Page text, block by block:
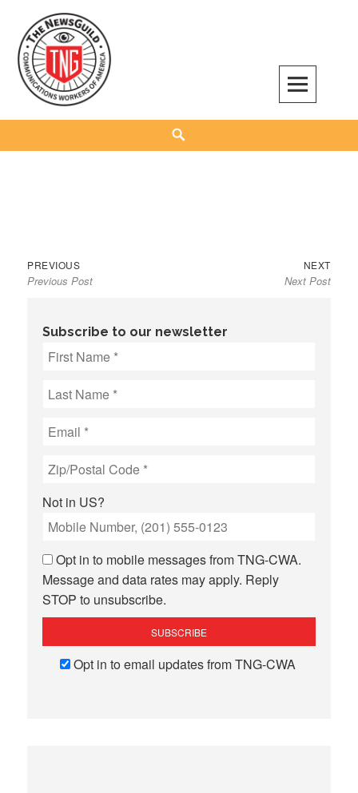
content
The NewsGuild – TNG-CWA
REPRESENTING JOURNALISTS, MEDIA WORKERS AND OTHER ACTIVISTS
Post
navigation
PREVIOUSPrevious
post:
Previous Post
NEXTNext
post:
Next Post
Subscribe to our newsletter
Not in US?
Opt in to mobile messages from TNG-CWA.
Message and data rates may apply. Reply
STOP to unsubscribe.
Opt in to email updates from TNG-CWA